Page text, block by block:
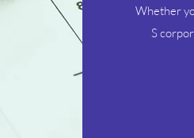
Whether
S